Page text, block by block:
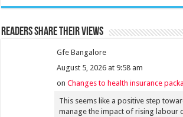
Readers share their views
Gfe Bangalore
August 5, 2026 at 9:58 am
onChanges to health insurance
This seems like a positive step
manage the impact of rising labour